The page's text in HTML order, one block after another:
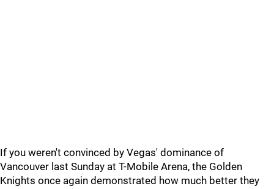
If you weren't convinced by Vegas' dominance of
Vancouver last Sunday at T-Mobile Arena, the Golden
Knights once again demonstrated how much better they